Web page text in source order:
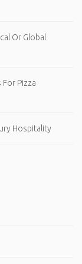
Or Global
For Pizza
Hospitality